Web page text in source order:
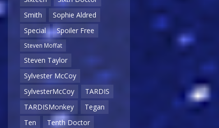
Smith
Sophie Aldred
Special
Spoiler Free
Steven Moffat
Steven Taylor
Sylvester McCoy
SylvesterMcCoy
TARDIS
TARDISMonkey
Tegan
Ten
Tenth Doctor